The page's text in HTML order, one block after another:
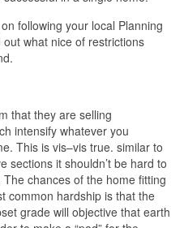
and house plans from 3
with elevator
I consider?